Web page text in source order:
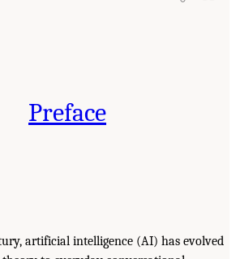
Preface
artificial intelligence (AI) has evolved